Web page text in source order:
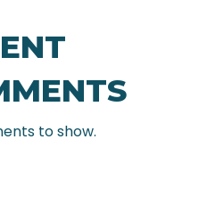
to show.